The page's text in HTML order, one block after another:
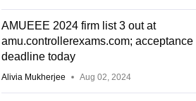
AMUEEE 2024 firm list 3 out at
amu.controllerexams.com; acceptance
deadline today
Alivia Mukherjee Aug 02, 2024